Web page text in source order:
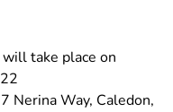
take place on
Nerina Way, Caledon,